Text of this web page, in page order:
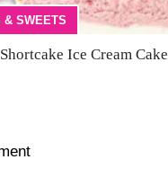
& SWEETS
Ice Cream Cake